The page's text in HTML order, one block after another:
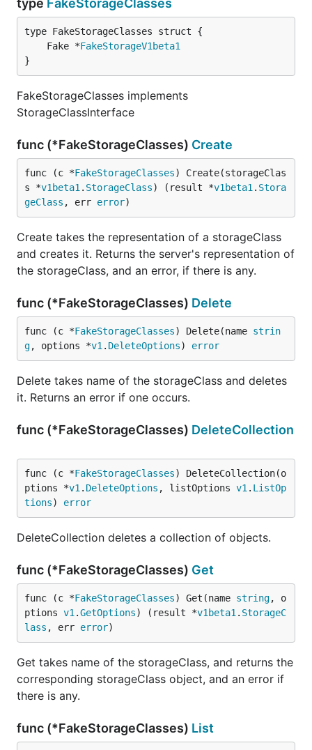
type FakeStorageClasses
	Fake *
FakeStorageV1beta1
}
FakeStorageClasses implements
StorageClassInterface
func (*FakeStorageClasses) Create
func (c *FakeStorageClasses) Create(storageClas
s *v1beta1 . StorageClass) (result *v1beta1 . Stora
geClass , err error)
Create takes the representation of a storageClass
and creates it. Returns the server's representation of
the storageClass, and an error, if there is any.
func (*FakeStorageClasses) Delete
func (c *FakeStorageClasses) Delete(name strin
g, options *v1 . DeleteOptions) error
Delete takes name of the storageClass and deletes
it. Returns an error if one occurs.
func (*FakeStorageClasses) DeleteCollection
func (c *FakeStorageClasses) DeleteCollection(o
ptions *v1 . DeleteOptions , listOptions v1 . ListOp
tions) error
DeleteCollection deletes a collection of objects.
func (*FakeStorageClasses) Get
func (c *FakeStorageClasses) Get(name string, o
ptions v1 .GetOptions) (result *v1beta1 . StorageC
lass , err error)
Get takes name of the storageClass, and returns the
corresponding storageClass object, and an error if
there is any.
func (*FakeStorageClasses) List